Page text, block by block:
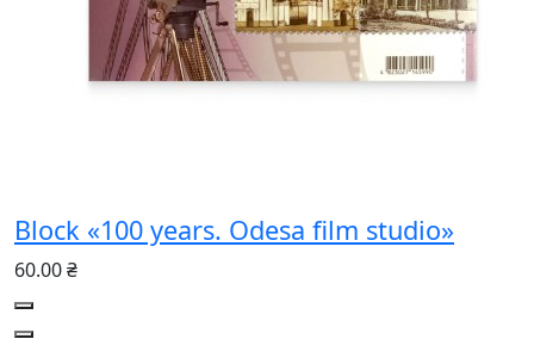
Block «100 years. Odesa film studio»
60.00 ₴